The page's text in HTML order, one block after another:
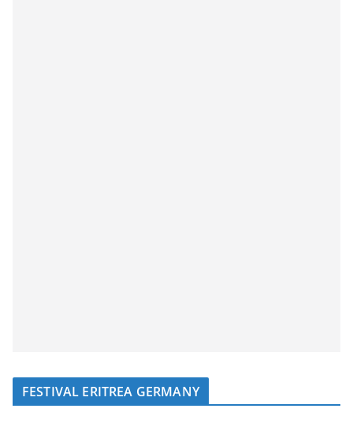
FESTIVAL ERITREA GERMANY